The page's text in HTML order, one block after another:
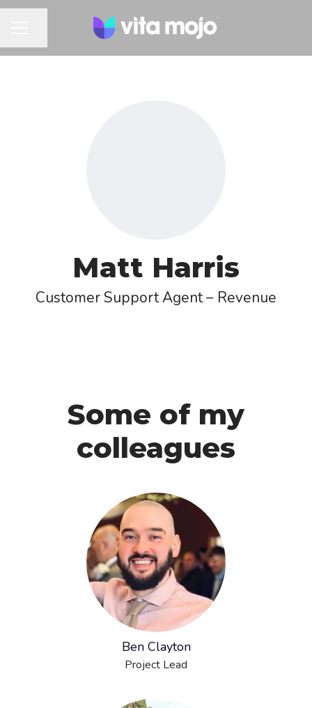
Matt Harris
Customer Support Agent – Revenue
Some of my
colleagues
Ben Clayton
Project Lead